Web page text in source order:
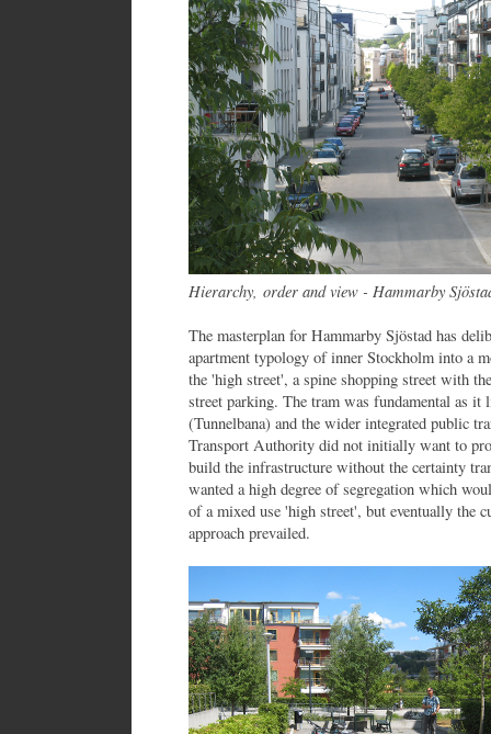
Hierarchy, order and view - Hammarby
The masterplan for Hammarby Sjöstad has
apartment typology of inner Stockholm into a
the 'high street', a spine shopping street with
street parking. The tram was fundamental as it
(Tunnelbana) and the wider integrated public
Transport Authority did not initially want to
build the infrastructure without the certainty
wanted a high degree of segregation which
of a mixed use 'high street', but eventually the
approach prevailed.